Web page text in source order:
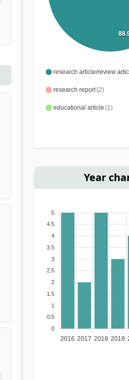
research article/review
research report(2)
educational article (1)
Year
5
4.5
4
3.5
3
2.5
2
1.5
1
0.5
0
2016 2017 2018 2019